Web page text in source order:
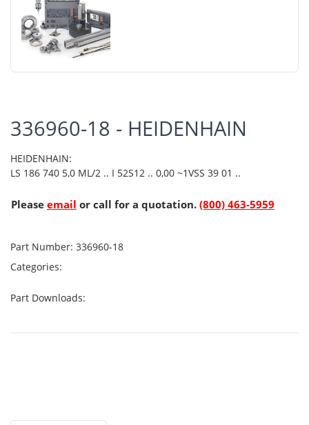
336960-18 - HEIDENHAIN
HEIDENHAIN:
LS 186 740 5,0 ML/2 .. I 52S12 .. 0,00 ~1VSS 39 01 ..
Please email or call for a quotation. (800) 463-5959
Part Number: 336960-18
Categories:
Part Downloads: